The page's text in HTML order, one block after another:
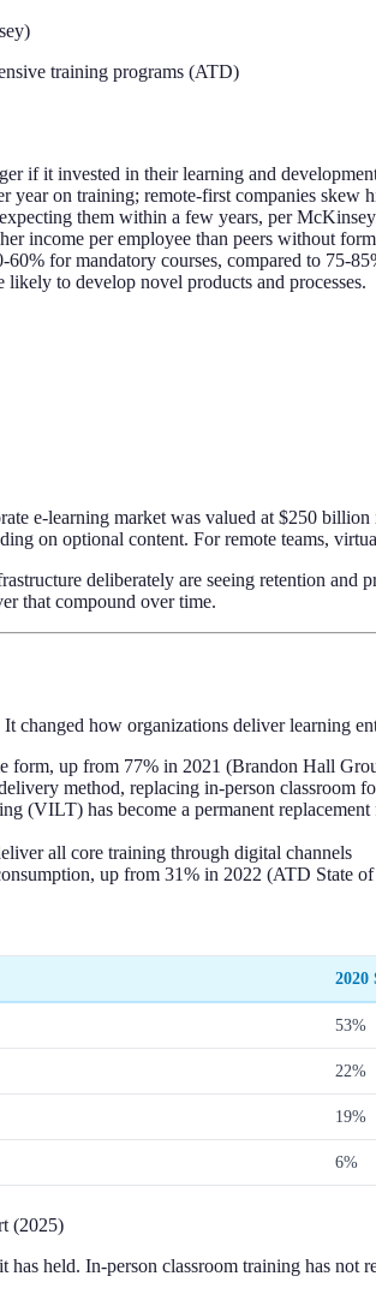
training programs (ATD)
if it invested in their learning and
year on training; remote-first companies
them within a few years, per
income per employee than peers without
for mandatory courses, compared to 75-
to develop novel products and processes.
e-learning market was valued at $250
on optional content. For remote teams,
deliberately are seeing retention
that compound over time.
changed how organizations deliver learning
form, up from 77% in 2021 (Brandon Hall
method, replacing in-person classroom
(VILT) has become a permanent
all core training through digital channels
up from 31% in 2022 (ATD State
2020
53%
22%
19%
6%
(2025)
held. In-person classroom training has